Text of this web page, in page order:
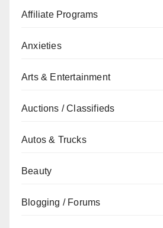
Affiliate Programs
Anxieties
Arts & Entertainment
Auctions / Classifieds
Autos & Trucks
Beauty
Blogging / Forums